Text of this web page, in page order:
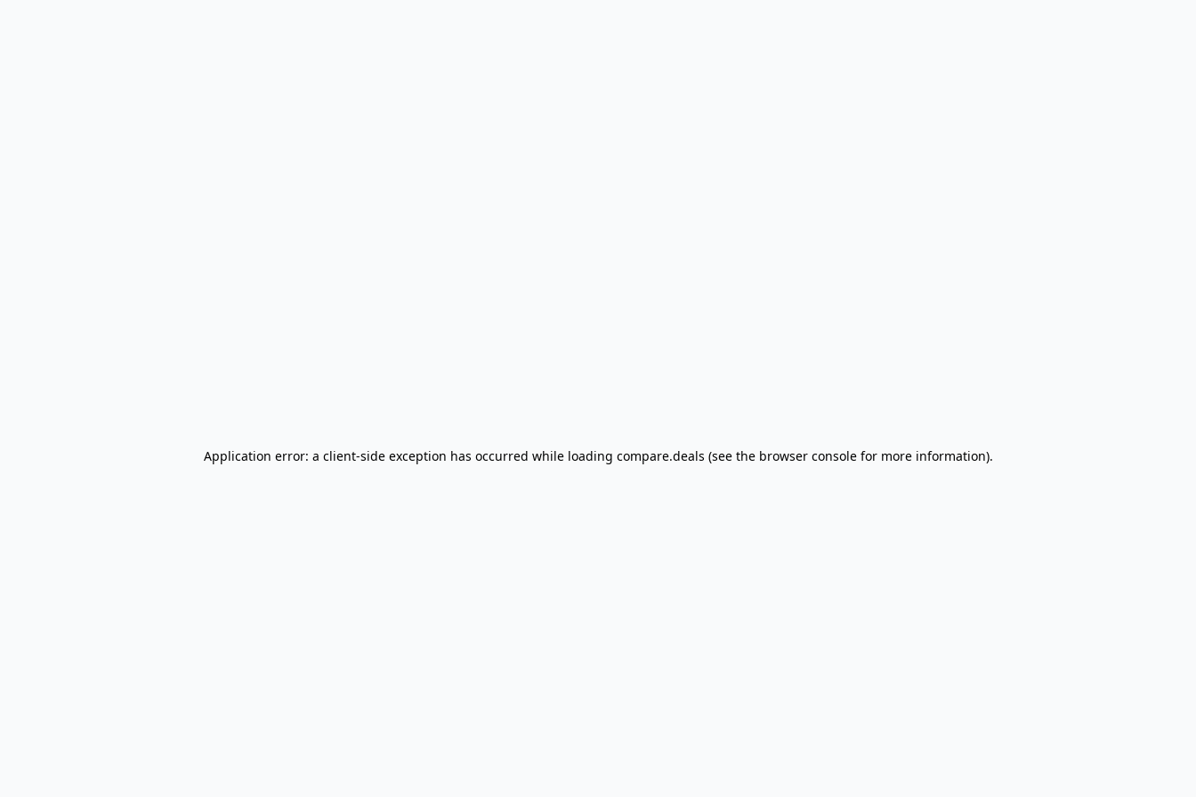
Application error: a client-side exception has occurred while loading compare.deals (see the browser console for more information).